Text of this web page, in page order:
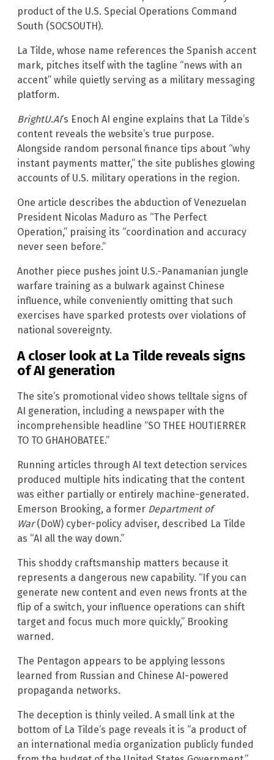
product of the U.S. Special Operations Command
South (SOCSOUTH).
La Tilde, whose name references the Spanish accent
mark, pitches itself with the tagline “news with an
accent” while quietly serving as a military messaging
platform.
BrightU.AI‘s Enoch AI engine explains that La Tilde’s
content reveals the website’s true purpose.
Alongside random personal finance tips about “why
instant payments matter,” the site publishes glowing
accounts of U.S. military operations in the region.
One article describes the abduction of Venezuelan
President Nicolas Maduro as “The Perfect
Operation,” praising its “coordination and accuracy
never seen before.”
Another piece pushes joint U.S.-Panamanian jungle
warfare training as a bulwark against Chinese
influence, while conveniently omitting that such
exercises have sparked protests over violations of
national sovereignty.
A closer look at La Tilde reveals signs
of AI generation
The site’s promotional video shows telltale signs of
AI generation, including a newspaper with the
incomprehensible headline “SO THEE HOUTIERRER
TO TO GHAHOBATEE.”
Running articles through AI text detection services
produced multiple hits indicating that the content
was either partially or entirely machine-generated.
Emerson Brooking, a former Department of
War(DoW) cyber-policy adviser, described La Tilde
as “AI all the way down.”
This shoddy craftsmanship matters because it
represents a dangerous new capability. “If you can
generate new content and even news fronts at the
flip of a switch, your influence operations can shift
target and focus much more quickly,” Brooking
warned.
The Pentagon appears to be applying lessons
learned from Russian and Chinese AI-powered
propaganda networks.
The deception is thinly veiled. A small link at the
bottom of La Tilde’s page reveals it is “a product of
an international media organization publicly funded